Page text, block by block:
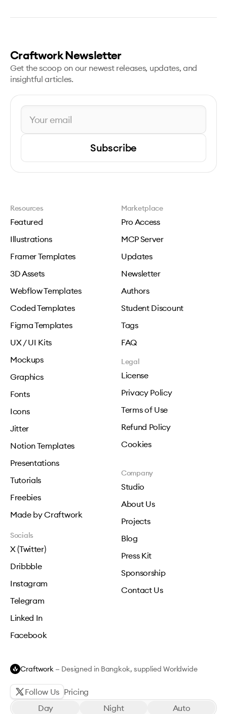
Craftwork Newsletter
Get the scoop on our newest releases, updates, and
insightful articles.
Subscribe
Resources
Featured
Illustrations
Framer Templates
3D Assets
Webflow Templates
Coded Templates
Figma Templates
UX / UI Kits
Mockups
Graphics
Fonts
Icons
Jitter
Notion Templates
Presentations
Tutorials
Freebies
Made by Craftwork
Marketplace
Pro Access
MCP Server
Updates
Newsletter
Authors
Student Discount
Tags
FAQ
Legal
License
Privacy Policy
Terms of Use
Refund Policy
Cookies
Company
Studio
About Us
Projects
Blog
Press Kit
Sponsorship
Contact Us
Socials
X (Twitter)
Dribbble
Instagram
Telegram
Linked In
Facebook
Craftwork — Designed in Bangkok, supplied Worldwide
Follow Us Pricing
Day
Night Auto